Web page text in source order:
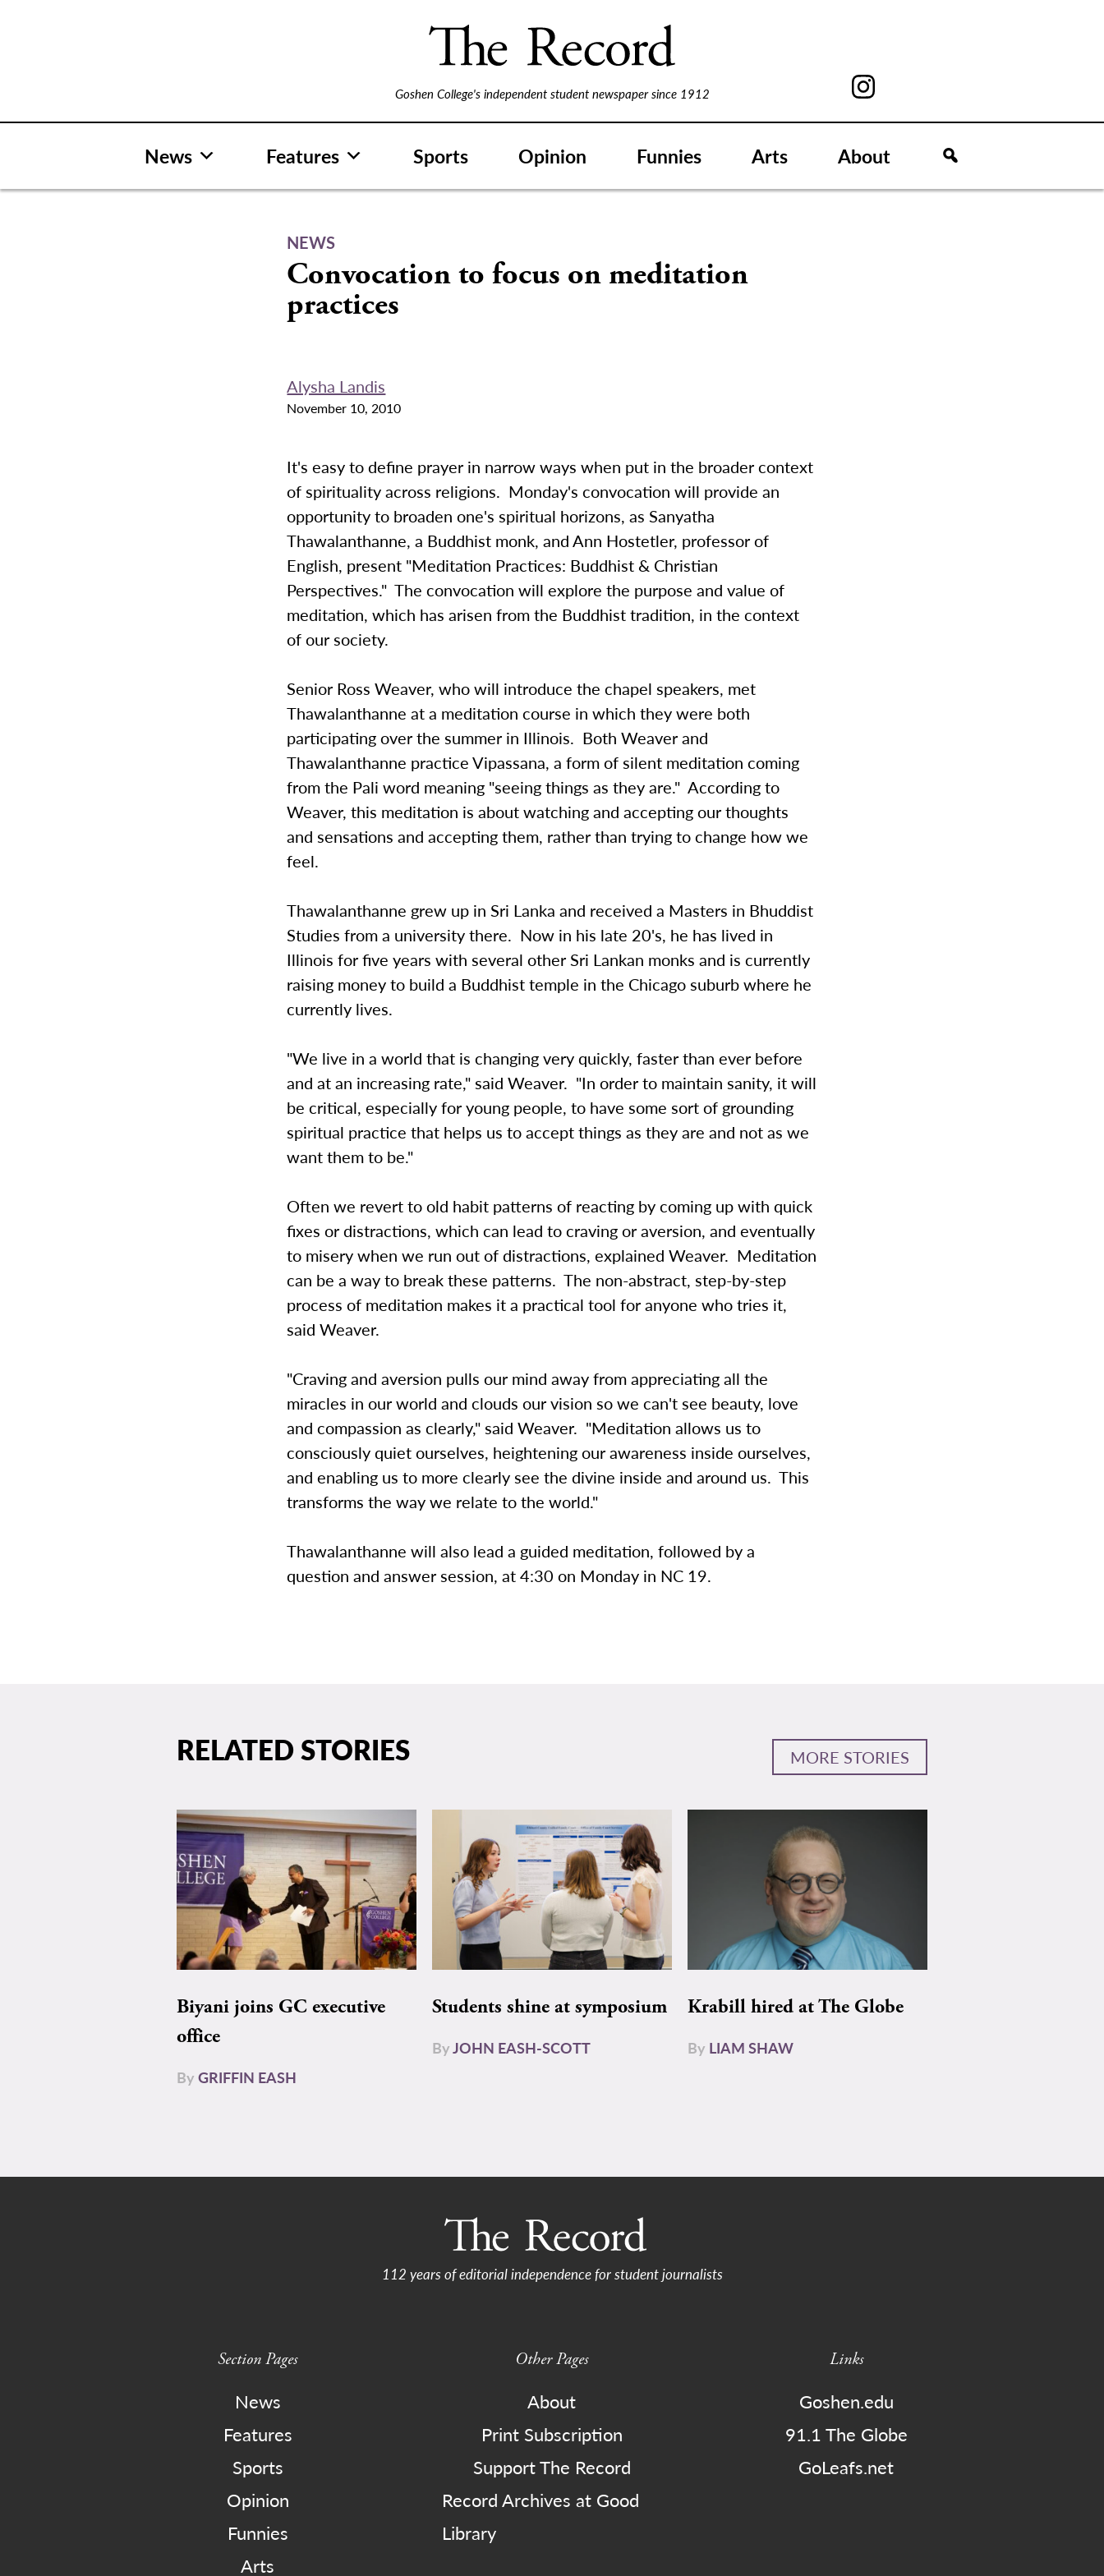
Goshen College's independent student newspaper since 1912
News Features Sports Opinion Funnies Arts About
NEWS
Convocation to focus on meditation
practices
Alysha Landis
November 10, 2010
It's easy to define prayer in narrow ways when put in the broader context
of spirituality across religions. Monday's convocation will provide an
opportunity to broaden one's spiritual horizons, as Sanyatha
Thawalanthanne, a Buddhist monk, and Ann Hostetler, professor of
English, present "Meditation Practices: Buddhist & Christian
Perspectives." The convocation will explore the purpose and value of
meditation, which has arisen from the Buddhist tradition, in the context
of our society.
Senior Ross Weaver, who will introduce the chapel speakers, met
Thawalanthanne at a meditation course in which they were both
participating over the summer in Illinois. Both Weaver and
Thawalanthanne practice Vipassana, a form of silent meditation coming
from the Pali word meaning "seeing things as they are." According to
Weaver, this meditation is about watching and accepting our thoughts
and sensations and accepting them, rather than trying to change how we
feel.
Thawalanthanne grew up in Sri Lanka and received a Masters in Bhuddist
Studies from a university there. Now in his late 20's, he has lived in
Illinois for five years with several other Sri Lankan monks and is currently
raising money to build a Buddhist temple in the Chicago suburb where he
currently lives.
"We live in a world that is changing very quickly, faster than ever before
and at an increasing rate," said Weaver. "In order to maintain sanity, it will
be critical, especially for young people, to have some sort of grounding
spiritual practice that helps us to accept things as they are and not as we
want them to be."
Often we revert to old habit patterns of reacting by coming up with quick
fixes or distractions, which can lead to craving or aversion, and eventually
to misery when we run out of distractions, explained Weaver. Meditation
can be a way to break these patterns. The non-abstract, step-by-step
process of meditation makes it a practical tool for anyone who tries it,
said Weaver.
"Craving and aversion pulls our mind away from appreciating all the
miracles in our world and clouds our vision so we can't see beauty, love
and compassion as clearly," said Weaver. "Meditation allows us to
consciously quiet ourselves, heightening our awareness inside ourselves,
and enabling us to more clearly see the divine inside and around us. This
transforms the way we relate to the world."
Thawalanthanne will also lead a guided meditation, followed by a
question and answer session, at 4:30 on Monday in NC 19.
RELATED STORIES MORE STORIES
Biyani joins GC executive
office
ByGRIFFIN EASH
Students shine at symposium
ByJOHN EASH-SCOTT
Krabill hired at The Globe
By LIAM SHAW
112 years of editorial independence for student journalists
Section Pages
News
Features
Sports
Opinion
Funnies
Arts
Other Pages
About
Print Subscription
Support The Record
Record Archives at Good
Library
Links
Goshen.edu
91.1 The Globe
GoLeafs.net